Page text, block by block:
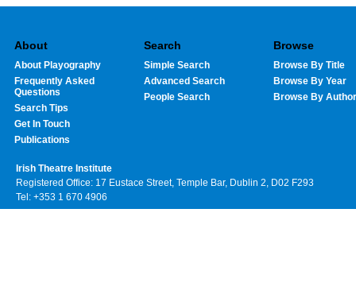
About
About Playography
Frequently Asked
Questions
Search Tips
Get In Touch
Publications
Search
Simple Search
Advanced Search
People Search
Browse
Browse By Title
Browse By Year
Browse By Author
Irish Theatre Institute
Registered Office: 17 Eustace Street, Temple Bar, Dublin 2, D02 F293
Tel: +353 1 670 4906